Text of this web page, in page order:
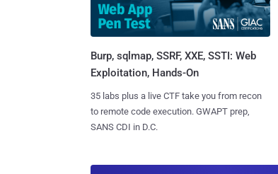
Burp, sqlmap, SSRF, XXE, SSTI: Web
Exploitation, Hands-On
35 labs plus a live CTF take you from recon
to remote code execution. GWAPT prep,
SANS CDI in D.C.